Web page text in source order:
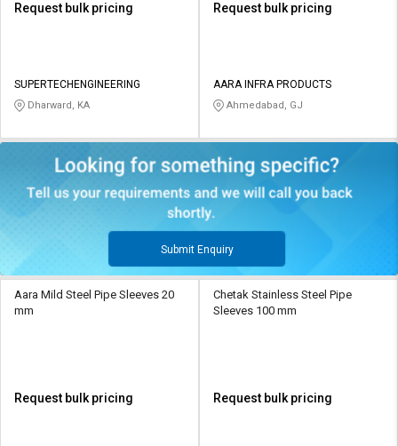
Request bulk pricing
SUPERTECHENGINEERING
Dharward, KA
Request bulk pricing
AARA INFRA PRODUCTS
Ahmedabad, GJ
Submit Enquiry
Aara Mild Steel Pipe Sleeves 20
mm
Request bulk pricing
Chetak Stainless Steel Pipe
Sleeves 100 mm
Request bulk pricing